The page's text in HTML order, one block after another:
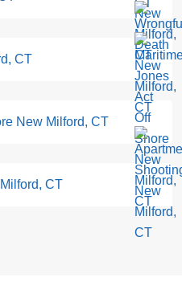
CT
New Milford, CT
CT